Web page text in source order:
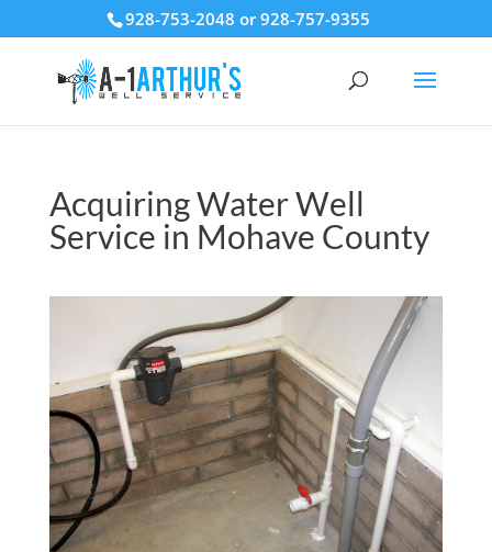
928-753-2048 or 928-757-9355
Acquiring Water Well
Service in Mohave County